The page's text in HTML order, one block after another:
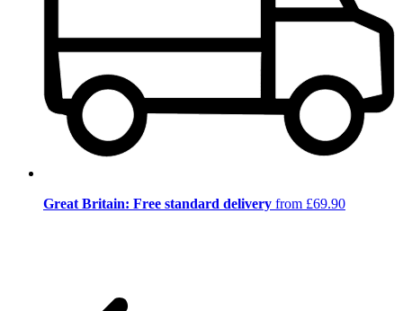
Great Britain: Free standard delivery from £69.90